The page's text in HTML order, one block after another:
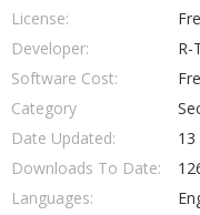
License:
Developer:
R-
Software Cost:
Category
Date Updated:
Downloads To Date:
Languages: